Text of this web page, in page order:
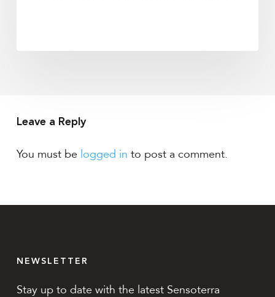
Leave a Reply
You must be logged in to post a comment.
NEWSLETTER
Stay up to date with the latest Sensoterra